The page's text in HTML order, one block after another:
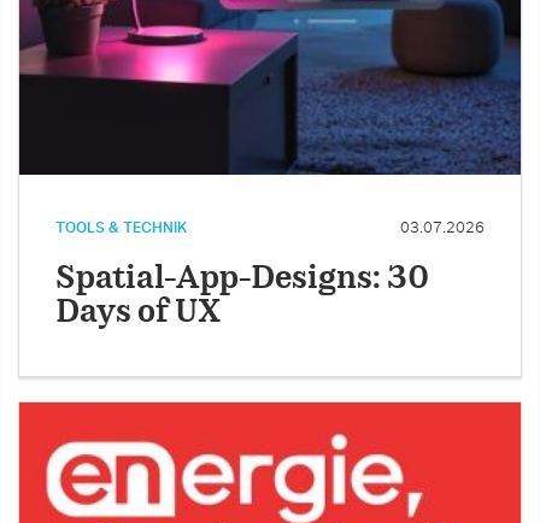
TOOLS & TECHNIK 03.07.2026
Spatial-App-Designs: 30
Days of UX